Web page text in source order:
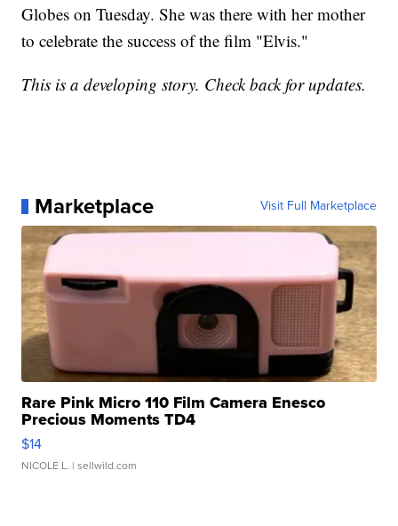
Globes on Tuesday. She was there with her mother
to celebrate the success of the film "Elvis."
This is a developing story. Check back for updates.
Marketplace Visit Full Marketplace
Rare Pink Micro 110 Film Camera Enesco
Precious Moments TD4
$14
NICOLE L. | sellwild.com